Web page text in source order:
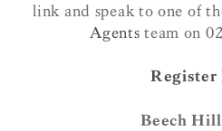
link and speakto one of
Agents team on
Register
Beech